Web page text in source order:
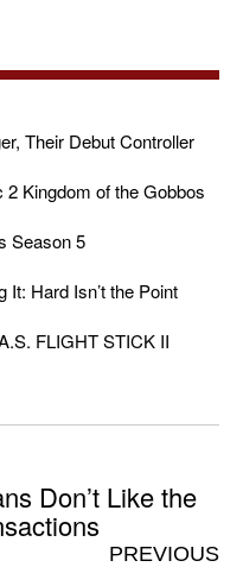
Their Debut Controller
Kingdom of the Gobbos
Season 5
It: Hard Isn’t the Point
FLIGHT STICK II
Don’t Like the
PREVIOUS